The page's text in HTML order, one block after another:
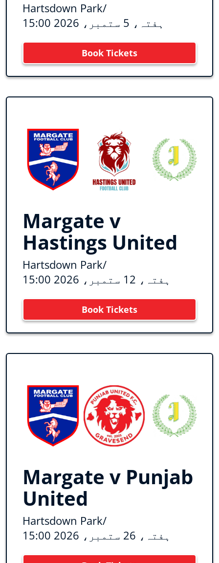
Hartsdown Park/
ہفتہ، 5 ستمبر، 2026 15:00
Book Tickets
Margate v
Hastings United
Hartsdown Park/
ہفتہ، 12 ستمبر، 2026 15:00
Book Tickets
Margate v Punjab
United
Hartsdown Park/
ہفتہ، 26 ستمبر، 2026 15:00